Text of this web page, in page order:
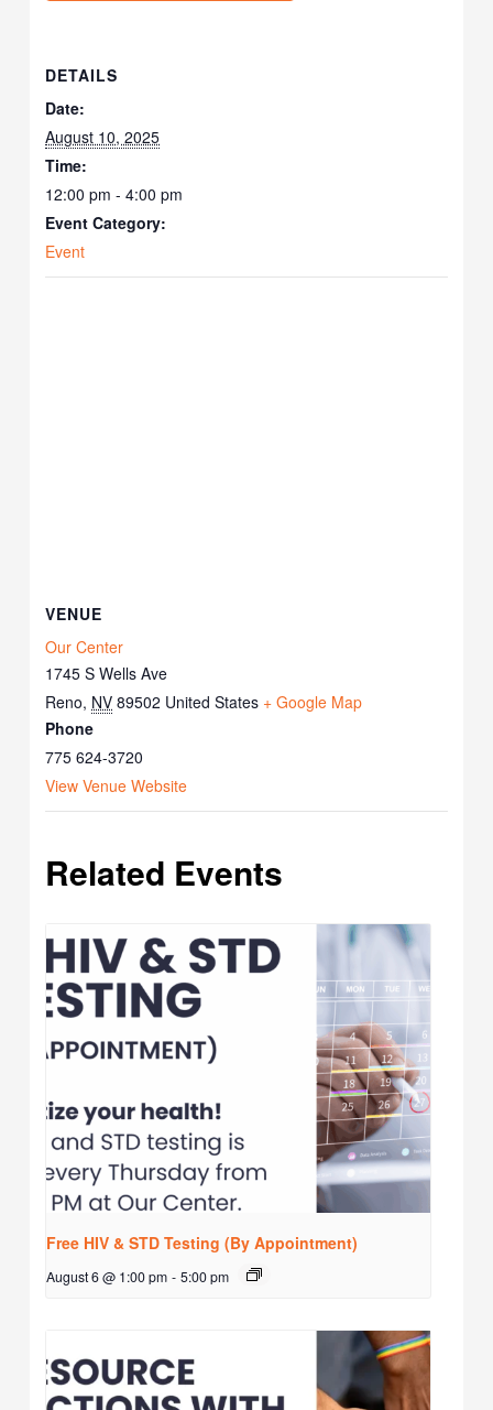
DETAILS
Date:
August 10, 2025
Time:
12:00 pm - 4:00 pm
Event Category:
Event
VENUE
Our Center
1745 S Wells Ave
Reno, NV 89502 United States + Google Map
Phone
775 624-3720
View Venue Website
Related Events
Free HIV & STD Testing (By Appointment)
August 6 @ 1:00 pm - 5:00 pm